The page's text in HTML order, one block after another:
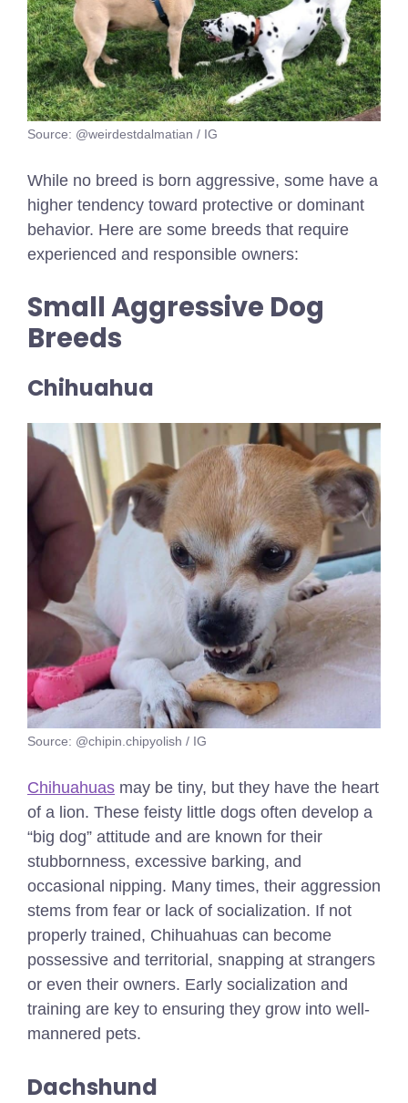
Source: @weirdestdalmatian / IG
While no breed is born aggressive, some have a
higher tendency toward protective or dominant
behavior. Here are some breeds that require
experienced and responsible owners:
Small Aggressive Dog
Breeds
Chihuahua
Source: @chipin.chipyolish / IG
Chihuahuas may be tiny, but they have the heart
of a lion. These feisty little dogs often develop a
“big dog” attitude and are known for their
stubbornness, excessive barking, and
occasional nipping. Many times, their aggression
stems from fear or lack of socialization. If not
properly trained, Chihuahuas can become
possessive and territorial, snapping at strangers
or even their owners. Early socialization and
training are key to ensuring they grow into well-
mannered pets.
Dachshund